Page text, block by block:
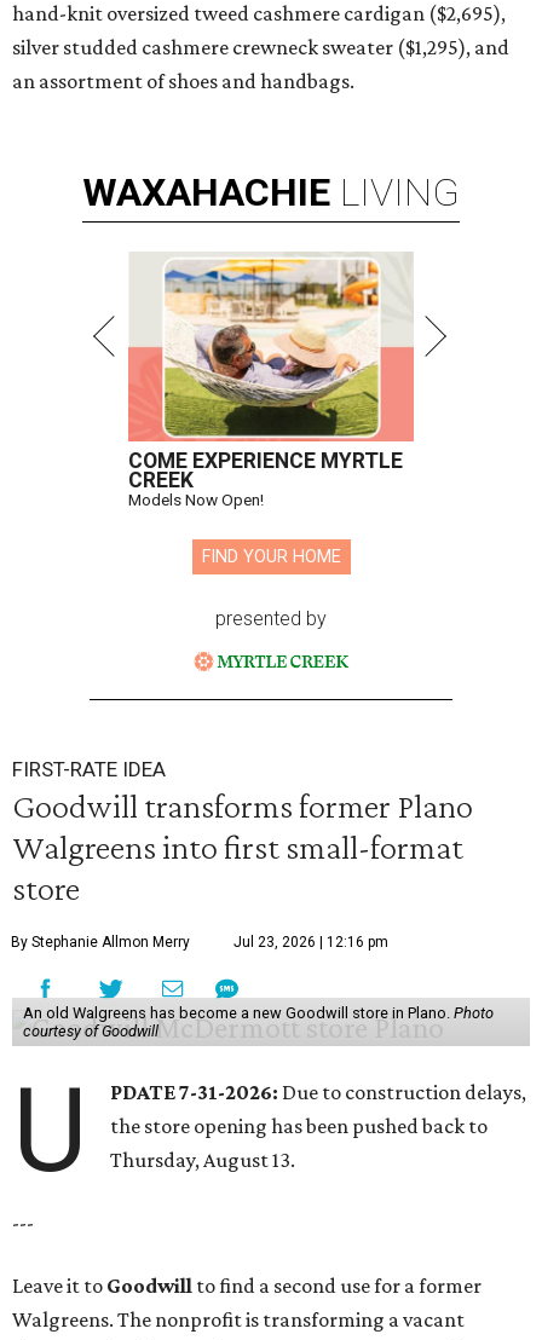
hand-knit oversized tweed cashmere cardigan ($2,695),
silver studded cashmere crewneck sweater ($1,295), and
an assortment of shoes and handbags.
WAXAHACHIE LIVING
COME EXPERIENCE MYRTLE
CREEK
Models Now Open!
FIND YOUR HOME
presented by
FIRST-RATE IDEA
Goodwill transforms former Plano
Walgreens into first small-format
store
By Stephanie Allmon Merry Jul 23, 2026 | 12:16 pm
An old Walgreens has become a new Goodwill store in Plano. Photo
courtesy of Goodwill
U PDATE 7-31-2026: Due to construction delays,
the store opening has been pushed back to
Thursday, August 13.
---
Leave it to Goodwill to find a second use for a former
Walgreens. The nonprofit is transforming a vacant